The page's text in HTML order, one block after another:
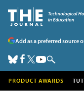
Add as a preferred source
PRODUCT AWARDS